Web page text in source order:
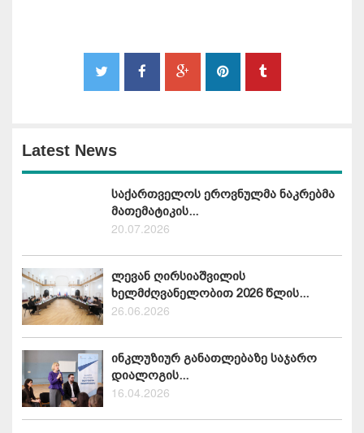
Latest News
საქართველოს ეროვნულმა ნაკრებმა
მათემატიკის...
20.07.2026
ლევან ღირსიაშვილის
ხელმძღვანელობით 2026 წლის...
26.06.2026
ინკლუზიურ განათლებაზე საჯარო
დიალოგის...
16.04.2026